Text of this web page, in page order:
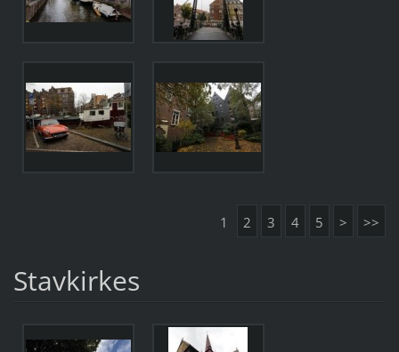
1 2 3 4 5 > >>
Stavkirkes